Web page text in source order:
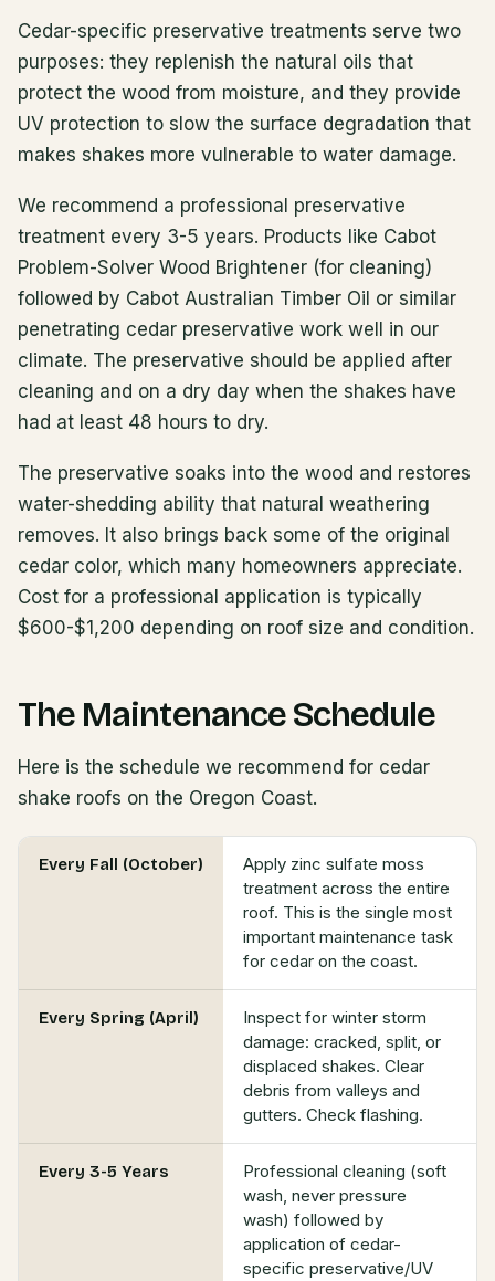
Cedar-specific preservative treatments serve two
purposes: they replenish the natural oils that
protect the wood from moisture, and they provide
UV protection to slow the surface degradation that
makes shakes more vulnerable to water damage.
We recommend a professional preservative
treatment every 3-5 years. Products like Cabot
Problem-Solver Wood Brightener (for cleaning)
followed by Cabot Australian Timber Oil or similar
penetrating cedar preservative work well in our
climate. The preservative should be applied after
cleaning and on a dry day when the shakes have
had at least 48 hours to dry.
The preservative soaks into the wood and restores
water-shedding ability that natural weathering
removes. It also brings back some of the original
cedar color, which many homeowners appreciate.
Cost for a professional application is typically
$600-$1,200 depending on roof size and condition.
The Maintenance Schedule
Here is the schedule we recommend for cedar
shake roofs on the Oregon Coast.
Every Fall (October)
Apply zinc sulfate moss
treatment across the entire
roof. This is the single most
important maintenance task
for cedar on the coast.
Every Spring (April)
Inspect for winter storm
damage: cracked, split, or
displaced shakes. Clear
debris from valleys and
gutters. Check flashing.
Every 3-5 Years
Professional cleaning (soft
wash, never pressure
wash) followed by
application of cedar-
specific preservative/UV